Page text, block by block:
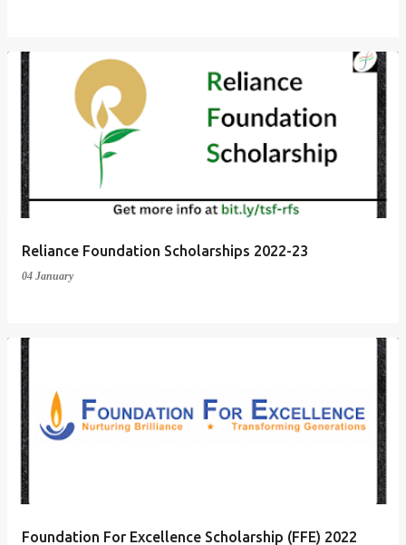
Reliance Foundation Scholarships 2022-23
04 January
Foundation For Excellence Scholarship (FFE) 2022